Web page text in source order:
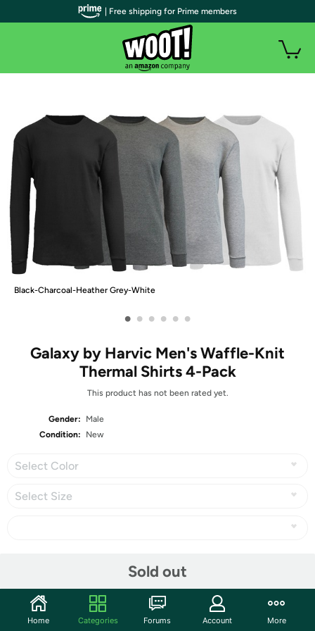
Black-Charcoal-Heather Grey-White
• • • • • •
Galaxy by Harvic Men's Waffle-Knit
Thermal Shirts 4-Pack
This product has not been rated yet.
Gender:
Male
Condition:
New
Select Color
Select Size
Sold out
Community
| Free shipping for Prime members
Home Categories Forums Account More